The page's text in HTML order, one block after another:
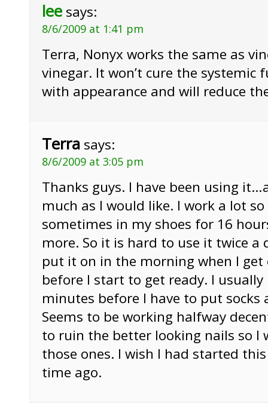
lee says:
8/6/2009 at 1:41 pm
Terra, Nonyx works the same as
vinegar. It won’t cure the systemic
with appearance and will reduce
Terra says:
8/6/2009 at 3:05 pm
Thanks guys. I have been using
much as I would like. I work a lot
sometimes in my shoes for 16
more. So it is hard to use it twice a
put it on in the morning when I
before I start to get ready. I
minutes before I have to put socks
Seems to be working halfway
to ruin the better looking nails so I
those ones. I wish I had started
time ago.